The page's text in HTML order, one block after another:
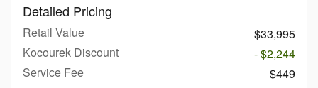
Detailed Pricing
Retail Value
$33,995
Kocourek Discount
- $2,244
Service Fee
$449